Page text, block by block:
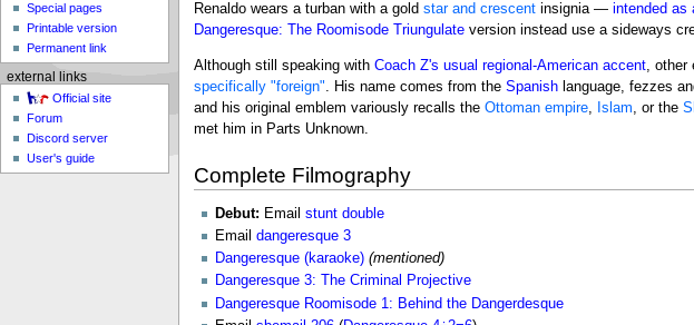
Renaldo wears a turban with a gold star and crescentinsignia — intended as
Dangeresque: The Roomisode Triungulateversion instead use a sideways
Although still speaking with Coach Z's usual regional-American accent, other
specifically "foreign" . His name comes from the Spanishlanguage, fezzes
and his original emblem variously recalls the Ottoman empire, Islam , or the
met him in Parts Unknown.
Complete Filmography
Debut: Email stunt double
Email dangeresque 3
Dangeresque (karaoke) (mentioned)
Dangeresque 3: The Criminal Projective
Dangeresque Roomisode 1: Behind the Dangerdesque
Special pages
Printable version
Permanent link
external links
Official site
Forum
Discord server
User's guide